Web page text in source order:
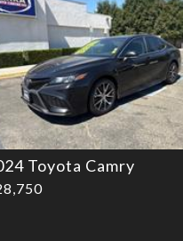
Toyota Camry